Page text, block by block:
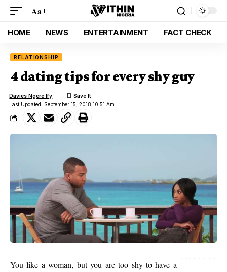
Aa
HOME NEWS ENTERTAINMENT FACT CHECK
RELATIONSHIP
4 dating tips for every shy guy
Last Updated: September 15, 2018 10:51 Am
Davies Ngere Ify
You like a woman, but you are too shy to have a